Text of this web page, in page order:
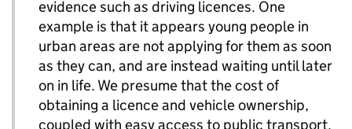
evidence such as driving licences. One
example is that it appears young people in
urban areas are not applying for them as soon
as they can, and are instead waiting until later
on in life. We presume that the cost of
obtaining a licence and vehicle ownership,
coupled with easy access to public transport,